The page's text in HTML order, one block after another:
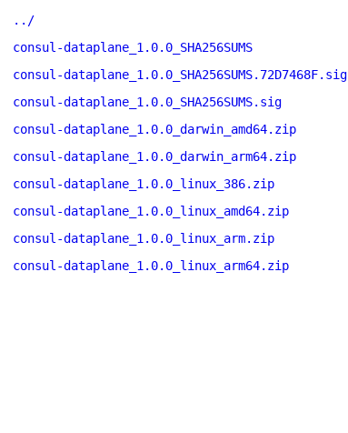
../
consul-dataplane_1.0.0_SHA256SUMS
consul-dataplane_1.0.0_SHA256SUMS.72D7468F.sig
consul-dataplane_1.0.0_SHA256SUMS.sig
consul-dataplane_1.0.0_darwin_amd64.zip
consul-dataplane_1.0.0_darwin_arm64.zip
consul-dataplane_1.0.0_linux_386.zip
consul-dataplane_1.0.0_linux_amd64.zip
consul-dataplane_1.0.0_linux_arm.zip
consul-dataplane_1.0.0_linux_arm64.zip